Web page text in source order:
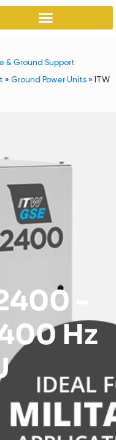
& Ground Support
» Ground Power Units » ITW
-
Hz